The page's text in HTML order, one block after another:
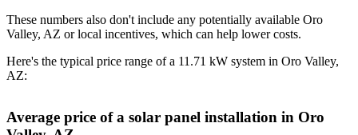
These numbers also don't include any potentially available Oro
Valley, AZ or local incentives, which can help lower costs.
Here's the typical price range of a 11.71 kW system in Oro Valley,
AZ:
Average price of a solar panel installation in Oro